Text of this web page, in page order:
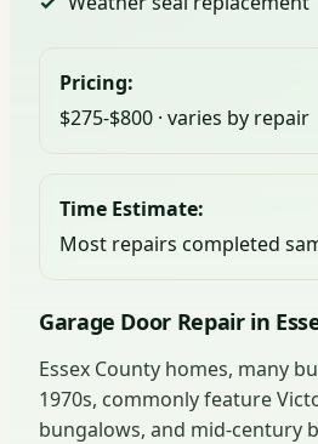
Pricing:
$275-$800 · varies by repair
Time Estimate:
Most repairs completed
Garage Door Repair in
Essex County homes, many
1970s, commonly feature
bungalows, and mid-century